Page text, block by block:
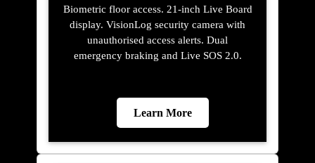
Biometric floor access. 21-inch Live Board
display. VisionLog security camera with
unauthorised access alerts. Dual
emergency braking and Live SOS 2.0.
Learn More